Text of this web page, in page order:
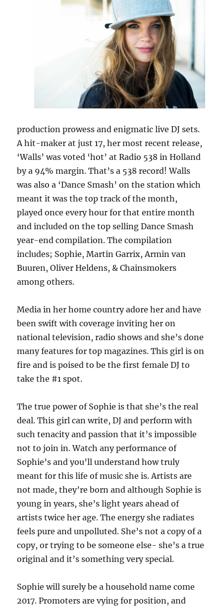
production prowess and enigmatic live DJ sets.
A hit-maker at just 17, her most recent release,
‘Walls’ was voted ‘hot’ at Radio 538 in Holland
by a 94% margin. That’s a 538 record! Walls
was also a ‘Dance Smash’ on the station which
meant it was the top track of the month,
played once every hour for that entire month
and included on the top selling Dance Smash
year-end compilation. The compilation
includes; Sophie, Martin Garrix, Armin van
Buuren, Oliver Heldens, & Chainsmokers
among others.
Media in her home country adore her and have
been swift with coverage inviting her on
national television, radio shows and she’s done
many features for top magazines. This girl is on
fire and is poised to be the first female DJ to
take the #1 spot.
The true power of Sophie is that she’s the real
deal. This girl can write, DJ and perform with
such tenacity and passion that it’s impossible
not to join in. Watch any performance of
Sophie’s and you’ll understand how truly
meant for this life of music she is. Artists are
not made, they’re born and although Sophie is
young in years, she’s light years ahead of
artists twice her age. The energy she radiates
feels pure and unpolluted. She’s not a copy of a
copy, or trying to be someone else- she’s a true
original and it’s something very special.
Sophie will surely be a household name come
2017. Promoters are vying for position, and